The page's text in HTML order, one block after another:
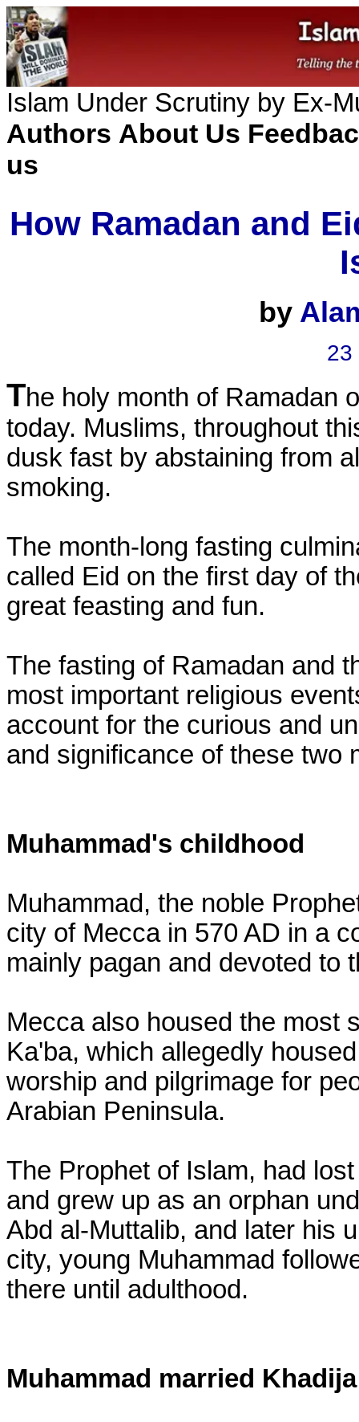
Islam Under Scrutiny by Ex-
Authors About Us
us
How Ramadan and
by
23
The holy month of Ramadan
today. Muslims, throughout
dusk fast by abstaining from
smoking.
The month-long fasting
called Eid on the first day of
great feasting and fun.
The fasting of Ramadan and
most important religious
account for the curious and
and significance of these two
Muhammad's childhood
Muhammad, the noble
city of Mecca in 570 AD in a
mainly pagan and devoted to
Mecca also housed the most
Ka'ba, which allegedly
worship and pilgrimage for
Arabian Peninsula.
The Prophet of Islam, had
and grew up as an orphan
Abd al-Muttalib, and later his
city, young Muhammad
there until adulthood.
Muhammad married Khadija